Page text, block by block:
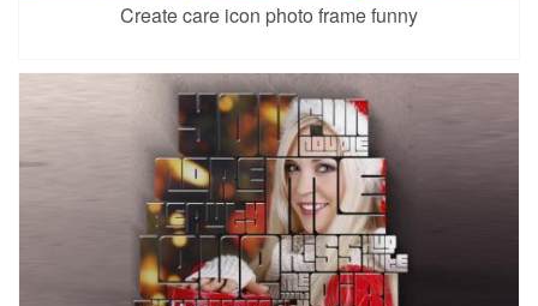
Create care icon photo frame funny